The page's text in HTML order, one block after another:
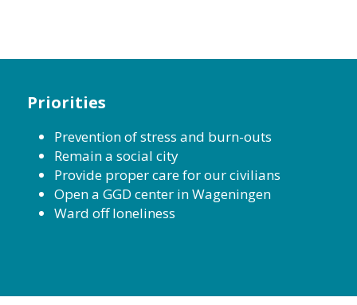
Priorities
Prevention of stress and burn-outs
Remain a social city
Provide proper care for our civilians
Open a GGD center in Wageningen
Ward off loneliness